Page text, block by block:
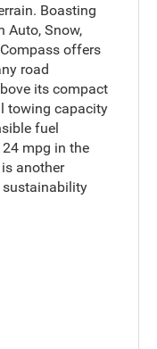
Boasting
Auto, Snow,
offers
road
its compact
towing capacity
fuel
24 mpg in the
another
sustainability